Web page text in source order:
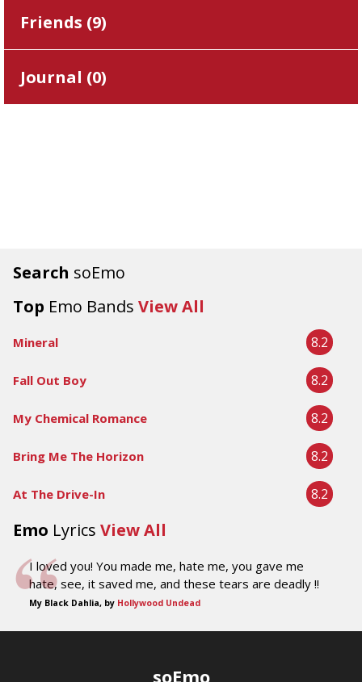
Search soEmo
Top Emo Bands View All
Mineral 8.2
Fall Out Boy 8.2
My Chemical Romance 8.2
Bring Me The Horizon 8.2
At The Drive-In 8.2
Emo Lyrics View All
I loved you! You made me, hate me, you gave me
hate, see, it saved me, and these tears are deadly !!
My Black Dahlia, by Hollywood Undead
Friends (9)
Journal (0)
soEmo